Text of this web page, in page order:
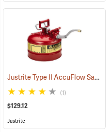
Justrite Type II AccuFlow Safety Can, Red (Gasoline), 2-1/2 Gallon
(1)
$129.12
Justrite